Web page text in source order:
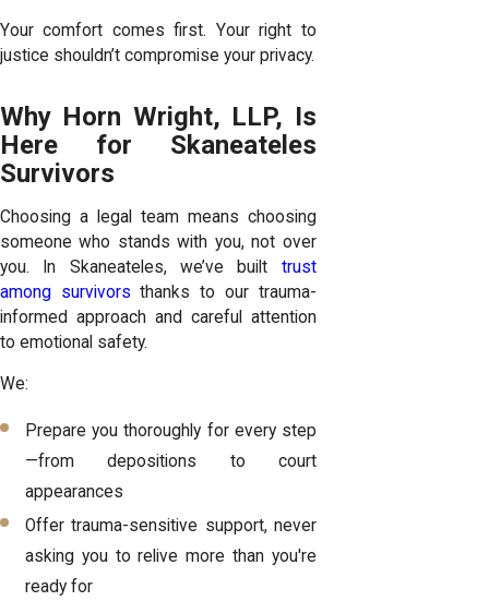
Your comfort comes first. Your right to
justice shouldn’t compromise your privacy.
Why Horn Wright, LLP, Is
Here for Skaneateles
Survivors
Choosing a legal team means choosing
someone who stands with you, not over
you. In Skaneateles, we’ve built trust
among survivors thanks to our trauma-
informed approach and careful attention
to emotional safety.
We:
Prepare you thoroughly for every step
—from depositions to court
appearances
Offer trauma-sensitive support, never
asking you to relive more than you're
ready for